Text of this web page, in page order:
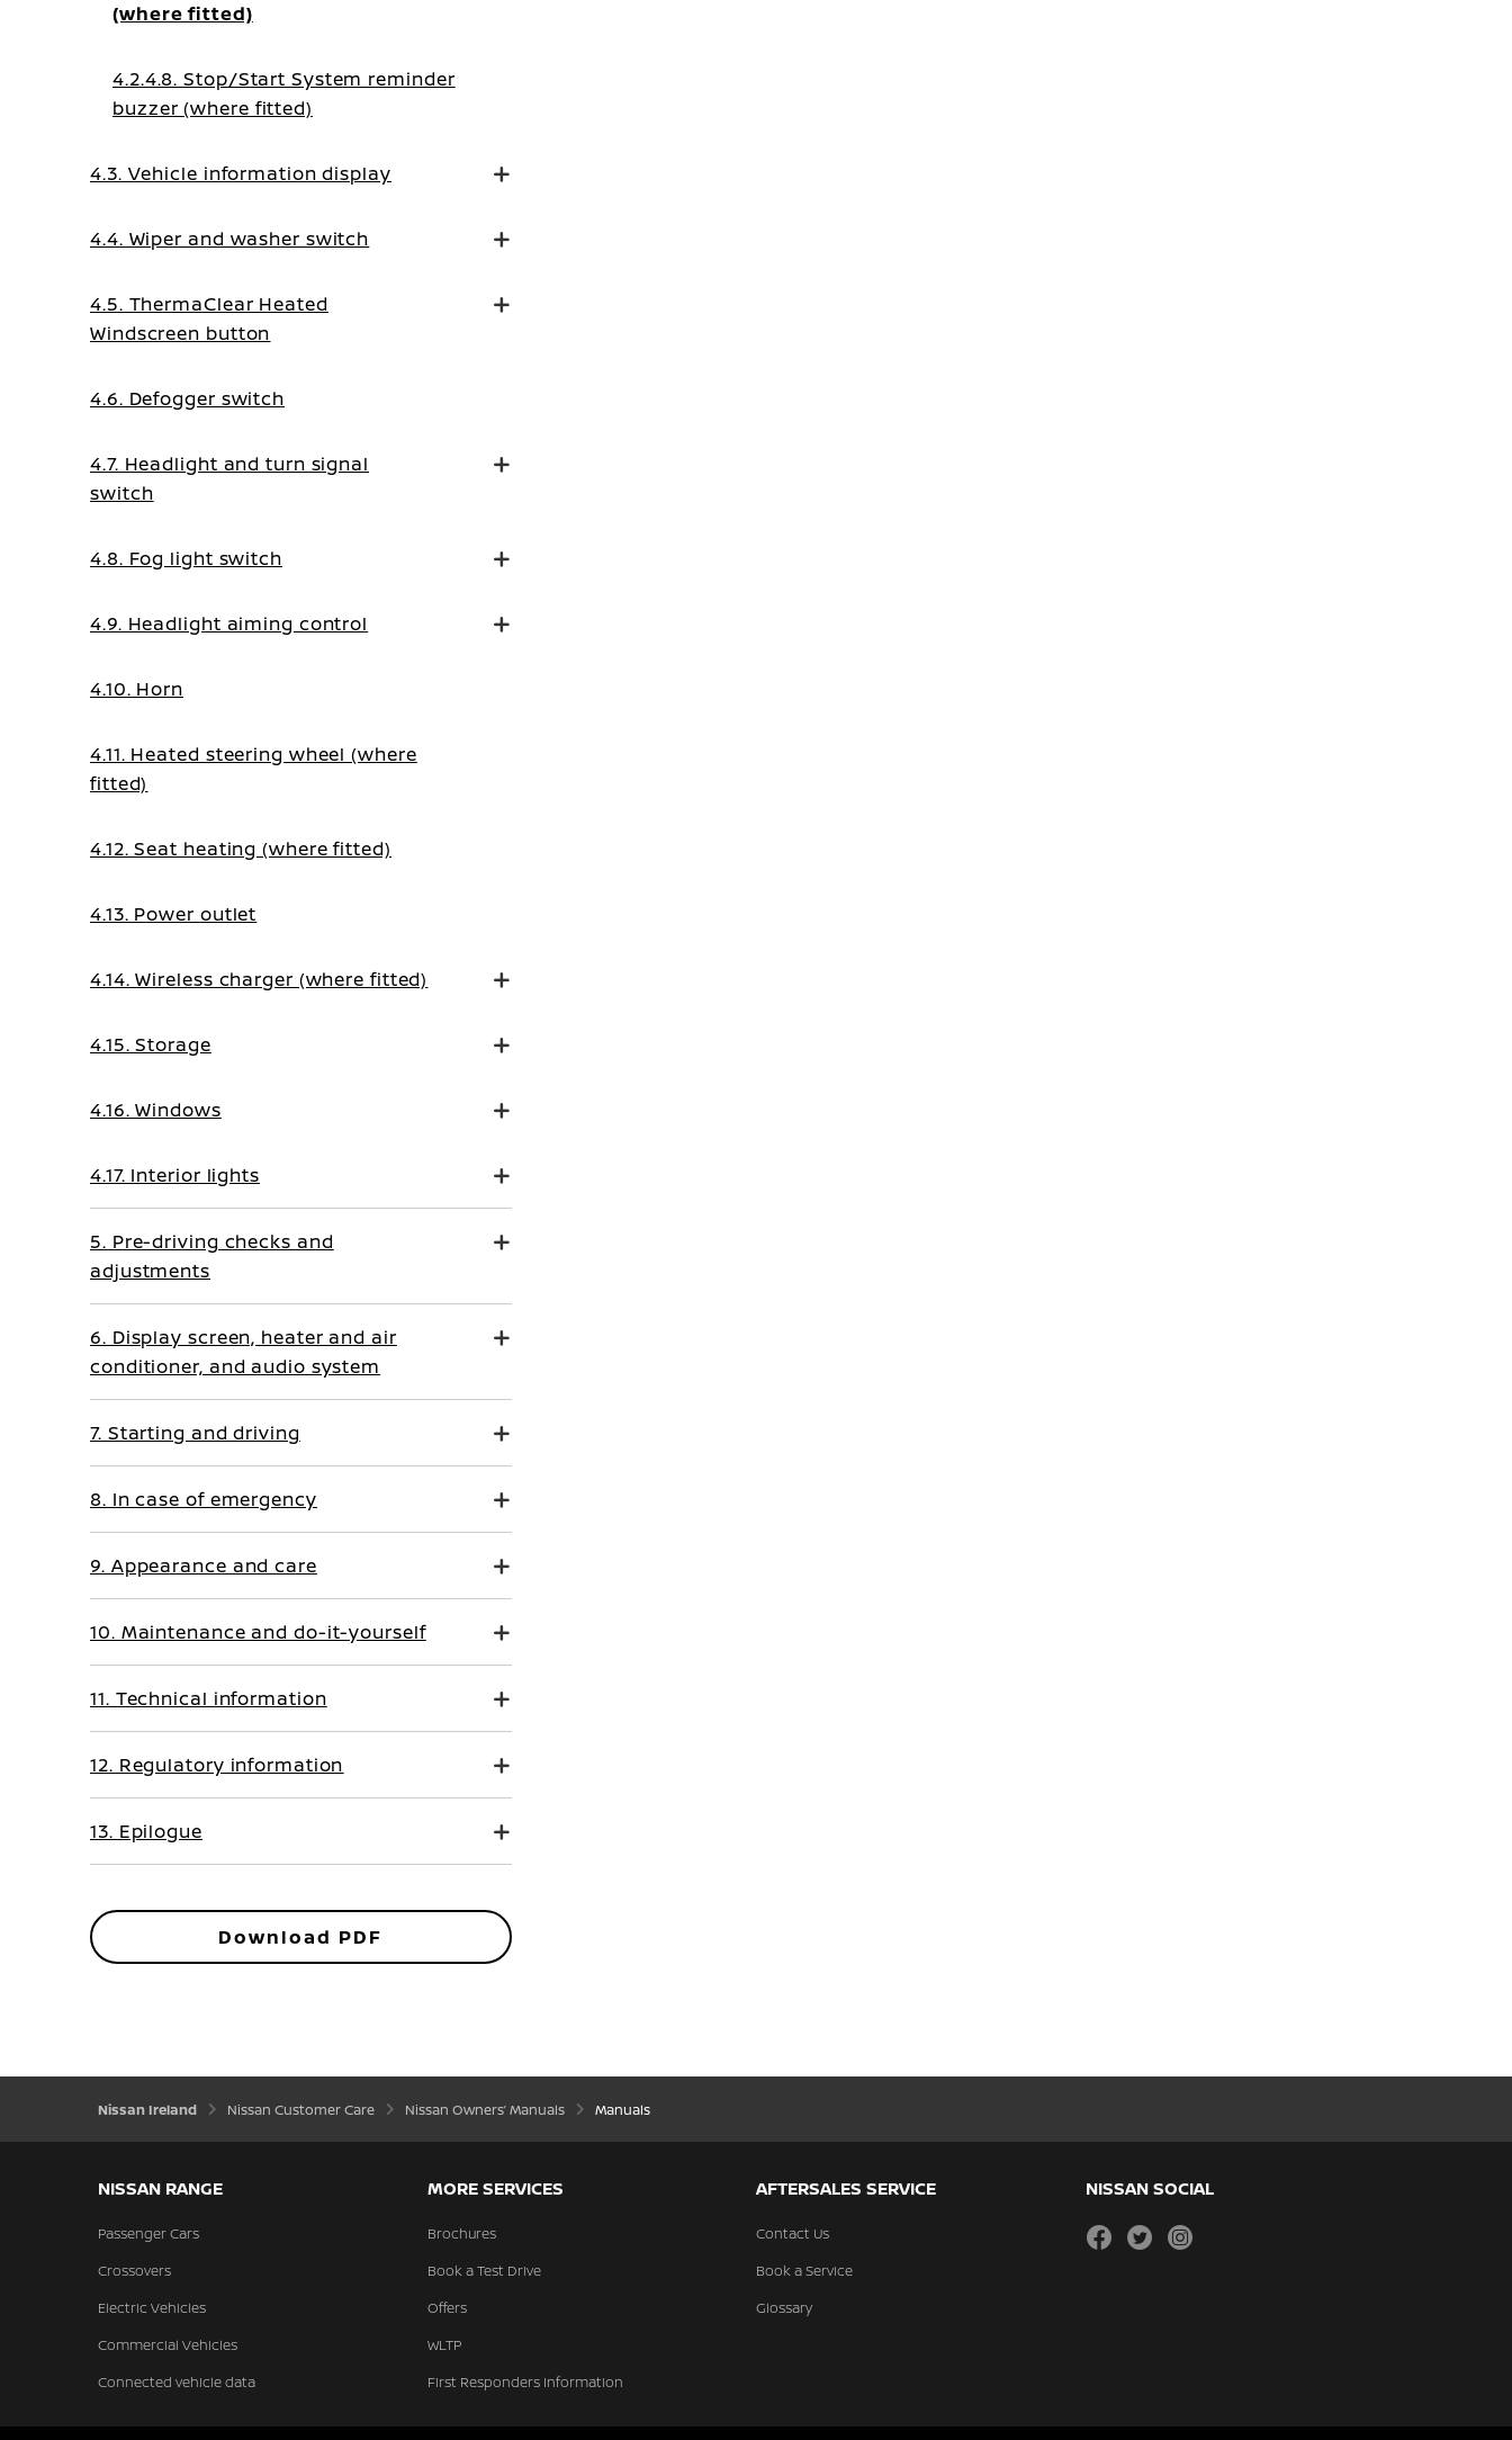
(where fitted)
4.2.4.8. Stop/Start System reminder
buzzer (where fitted)
4.3. Vehicle information display
4.4. Wiper and washer switch
4.5. ThermaClear Heated
Windscreen button
4.6. Defogger switch
4.7. Headlight and turn signal
switch
4.8. Fog light switch
4.9. Headlight aiming control
4.10. Horn
4.11. Heated steering wheel (where
fitted)
4.12. Seat heating (where fitted)
4.13. Power outlet
4.14. Wireless charger (where fitted)
4.15. Storage
4.16. Windows
4.17. Interior lights
5. Pre-driving checks and
adjustments
6. Display screen, heater and air
conditioner, and audio system
7. Starting and driving
8. In case of emergency
9. Appearance and care
10. Maintenance and do-it-yourself
11. Technical information
12. Regulatory information
13. Epilogue
Download PDF
Nissan Ireland Nissan Customer Care Nissan Owners’ Manuals Manuals
NISSAN RANGE
Passenger Cars
Crossovers
Electric Vehicles
Commercial Vehicles
Connected vehicle data
MORE SERVICES
Brochures
Book a Test Drive
Offers
WLTP
First Responders Information
AFTERSALES SERVICE
Contact Us
Book a Service
Glossary
NISSAN SOCIAL
facebooktwitterinstagram